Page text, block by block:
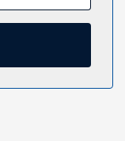
toiletries and hair
well as safes and
including a